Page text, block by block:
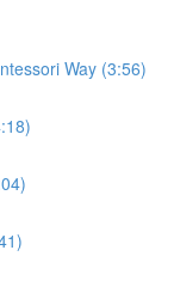
Way (3:56)